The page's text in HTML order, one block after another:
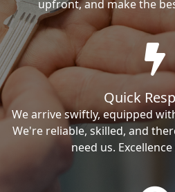
upfront, and make the
Quick
We arrive swiftly, equipped
We're reliable, skilled, and
need us.